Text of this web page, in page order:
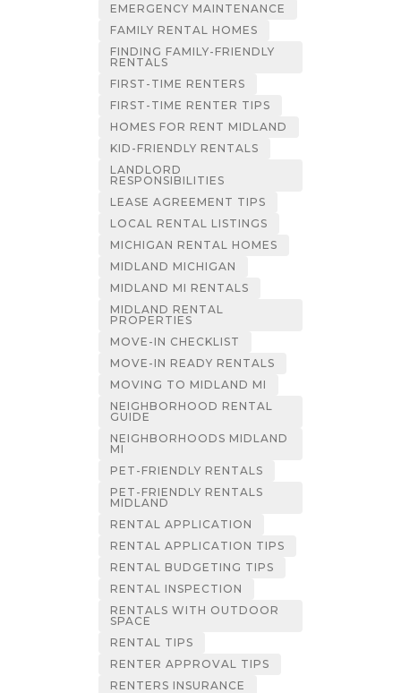
EMERGENCY MAINTENANCE
FAMILY RENTAL HOMES
FINDING FAMILY-FRIENDLY
RENTALS
FIRST-TIME RENTERS
FIRST-TIME RENTER TIPS
HOMES FOR RENT MIDLAND
KID-FRIENDLY RENTALS
LANDLORD
RESPONSIBILITIES
LEASE AGREEMENT TIPS
LOCAL RENTAL LISTINGS
MICHIGAN RENTAL HOMES
MIDLAND MICHIGAN
MIDLAND MI RENTALS
MIDLAND RENTAL
PROPERTIES
MOVE-IN CHECKLIST
MOVE-IN READY RENTALS
MOVING TO MIDLAND MI
NEIGHBORHOOD RENTAL
GUIDE
NEIGHBORHOODS MIDLAND
MI
PET-FRIENDLY RENTALS
PET-FRIENDLY RENTALS
MIDLAND
RENTAL APPLICATION
RENTAL APPLICATION TIPS
RENTAL BUDGETING TIPS
RENTAL INSPECTION
RENTALS WITH OUTDOOR
SPACE
RENTAL TIPS
RENTER APPROVAL TIPS
RENTERS INSURANCE